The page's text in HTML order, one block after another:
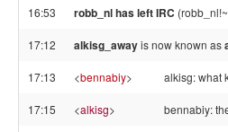
16:53 robb_nl has left IRC
17:12 alkisg_awayis now known as
17:13 <bennabiy> alkisg: what
17:15 <alkisg> bennabiy: